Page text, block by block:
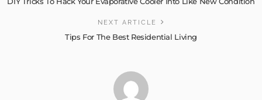
NEXT ARTICLE
Tips For The Best Residential Living